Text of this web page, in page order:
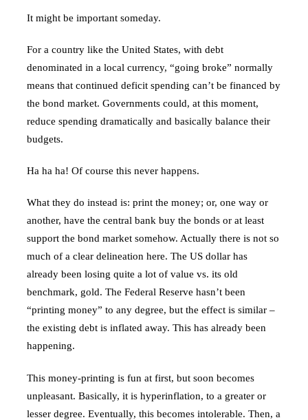
It might be important someday.
For a country like the United States, with debt
denominated in a local currency, “going broke” normally
means that continued deficit spending can’t be financed by
the bond market. Governments could, at this moment,
reduce spending dramatically and basically balance their
budgets.
Ha ha ha! Of course this never happens.
What they do instead is: print the money; or, one way or
another, have the central bank buy the bonds or at least
support the bond market somehow. Actually there is not so
much of a clear delineation here. The US dollar has
already been losing quite a lot of value vs. its old
benchmark, gold. The Federal Reserve hasn’t been
“printing money” to any degree, but the effect is similar –
the existing debt is inflated away. This has already been
happening.
This money-printing is fun at first, but soon becomes
unpleasant. Basically, it is hyperinflation, to a greater or
lesser degree. Eventually, this becomes intolerable. Then, a